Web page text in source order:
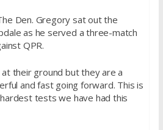
Den. Gregory sat out the
as he served a three-match
QPR.
at their ground but they are a
and fast going forward. This is
tests we have had this